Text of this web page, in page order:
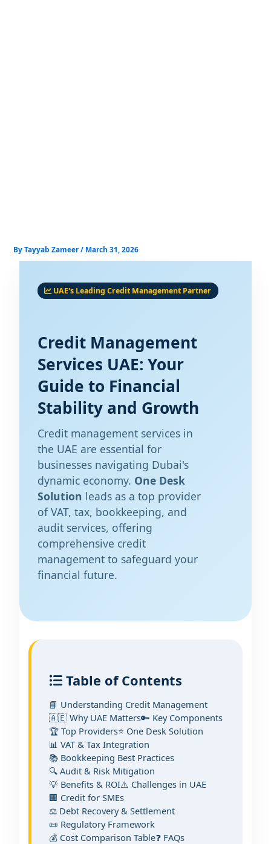
ByTayyab Zameer/ March 31, 2026
UAE's Leading Credit Management Partner
Credit Management
Services UAE: Your
Guide to Financial
Stability and Growth
Credit management services in
the UAE are essential for
businesses navigating Dubai's
dynamic economy. One Desk
Solution leads as a top provider
of VAT, tax, bookkeeping, and
audit services, offering
comprehensive credit
management to safeguard your
financial future.
Table of Contents
📘 Understanding Credit Management
🇦🇪 Why UAE Matters🔑 Key Components
🏆 Top Providers⭐ One Desk Solution
📊 VAT & Tax Integration
📚 Bookkeeping Best Practices
🔍 Audit & Risk Mitigation
💡 Benefits & ROI⚠️ Challenges in UAE
🏢 Credit for SMEs
⚖️ Debt Recovery & Settlement
📜 Regulatory Framework
💰 Cost Comparison Table❓ FAQs